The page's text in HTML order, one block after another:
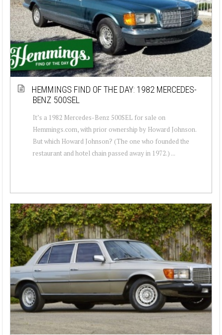
HEMMINGS FIND OF THE DAY: 1982 MERCEDES-
BENZ 500SEL
It’s a 1982 Mercedes-Benz 500SEL for sale on
Hemmings.com, with prior ownership by Howard Johnson.
But which Howard Johnson? (The one who founded the
restaurant and hotel chain passed away in 1972.) ...